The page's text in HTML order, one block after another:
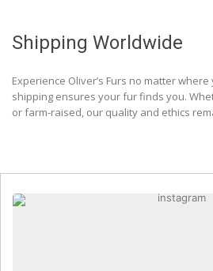
Shipping Worldwide
Experience Oliver’s Furs no matter
shipping ensures your fur finds you.
or farm-raised, our quality and ethics